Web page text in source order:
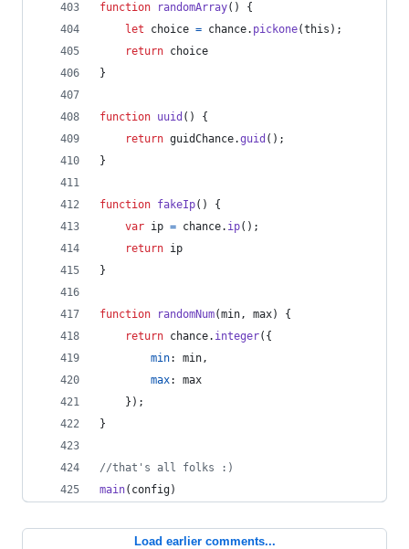
function randomArray( )
{
let
choice = chance. pickone(this ) ;
return choice
}
function uuid ( )
{
return guidChance.guid ( ) ;
}
function fakeIp( )
{
var ip = chance. ip( ) ;
return ip
}
function randomNum(min, max)
{
return chance. integer( {
min: min,
max: max
} ) ;
}
//that's all folks :)
main( config)
Load earlier comments...